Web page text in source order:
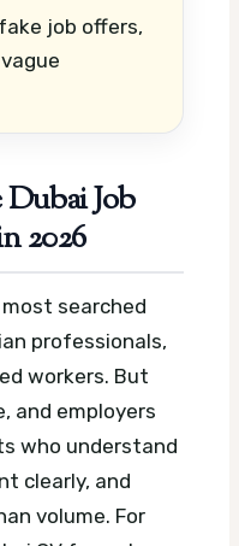
job offers,
Job
2026
searched
professionals,
workers. But
and employers
who understand
clearly, and
volume. For